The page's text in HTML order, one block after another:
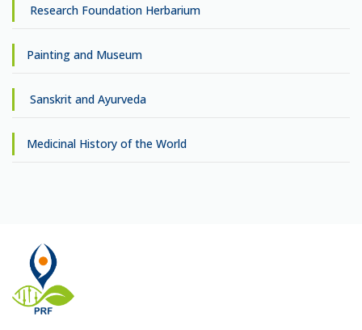
Research Foundation Herbarium
Painting and Museum
Sanskrit and Ayurveda
Medicinal History of the World